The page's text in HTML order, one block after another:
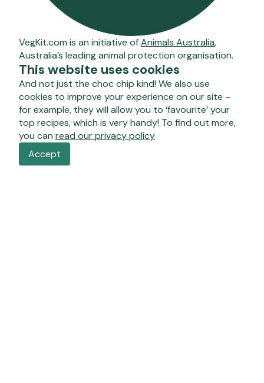
VegKit.com is an initiative ofAnimals Australia,
Australia’s leading animal protection organisation.
This website uses cookies
And not just the choc chip kind! We also use
cookies to improve your experience on our site –
for example, they will allow you to ‘favourite’ your
top recipes, which is very handy! To find out more,
you can read our privacy policy
Accept